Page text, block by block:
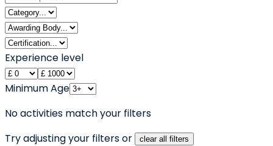
Experience level
Minimum Age
No activities match your filters
Try adjusting your filters or
clear all filters